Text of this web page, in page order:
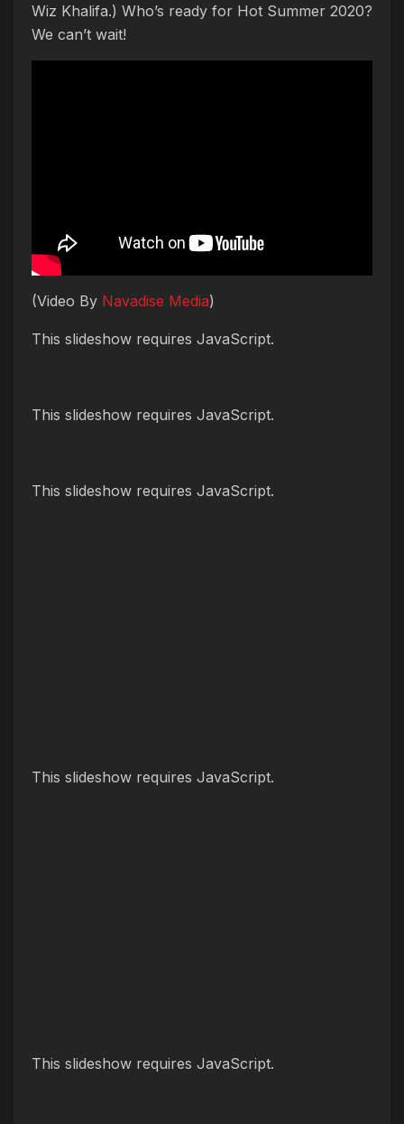
Wiz Khalifa.) Who’s ready for Hot Summer 2020?
We can’t wait!
(Video By Navadise Media)
This slideshow requires JavaScript.
This slideshow requires JavaScript.
This slideshow requires JavaScript.
This slideshow requires JavaScript.
This slideshow requires JavaScript.